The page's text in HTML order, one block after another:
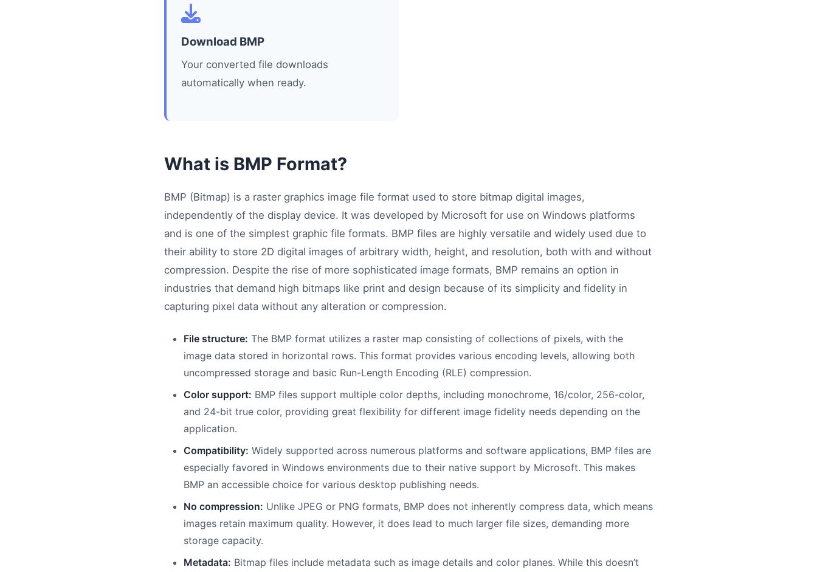
Download BMP
Your converted file downloads
automatically when ready.
What is BMP Format?
BMP (Bitmap) is a raster graphics image file format used to store bitmap digital images,
independently of the display device. It was developed by Microsoft for use on Windows platforms
and is one of the simplest graphic file formats. BMP files are highly versatile and widely used due to
their ability to store 2D digital images of arbitrary width, height, and resolution, both with and without
compression. Despite the rise of more sophisticated image formats, BMP remains an option in
industries that demand high bitmaps like print and design because of its simplicity and fidelity in
capturing pixel data without any alteration or compression.
File structure: The BMP format utilizes a raster map consisting of collections of pixels, with the
image data stored in horizontal rows. This format provides various encoding levels, allowing both
uncompressed storage and basic Run-Length Encoding (RLE) compression.
Color support: BMP files support multiple color depths, including monochrome, 16/color, 256-color,
and 24-bit true color, providing great flexibility for different image fidelity needs depending on the
application.
Compatibility: Widely supported across numerous platforms and software applications, BMP files are
especially favored in Windows environments due to their native support by Microsoft. This makes
BMP an accessible choice for various desktop publishing needs.
No compression: Unlike JPEG or PNG formats, BMP does not inherently compress data, which means
images retain maximum quality. However, it does lead to much larger file sizes, demanding more
storage capacity.
Metadata: Bitmap files include metadata such as image details and color planes. While this doesn’t